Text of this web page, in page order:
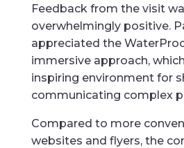
Feedback from the visit
overwhelmingly positive.
appreciated the
immersive approach,
inspiring environment for
communicating complex
Compared to more
websites and flyers, the